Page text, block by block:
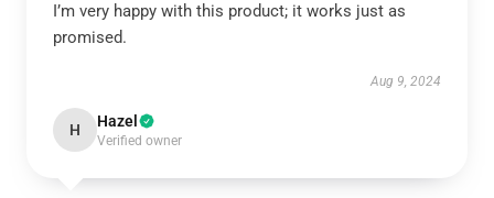
I’m very happy with this product; it works just as
promised.
Aug 9, 2024
H Hazel
Verified owner